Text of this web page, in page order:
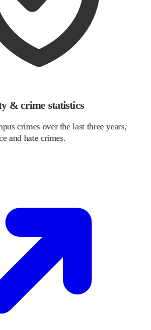
& crime statistics
crimes over the last three years,
and hate crimes.